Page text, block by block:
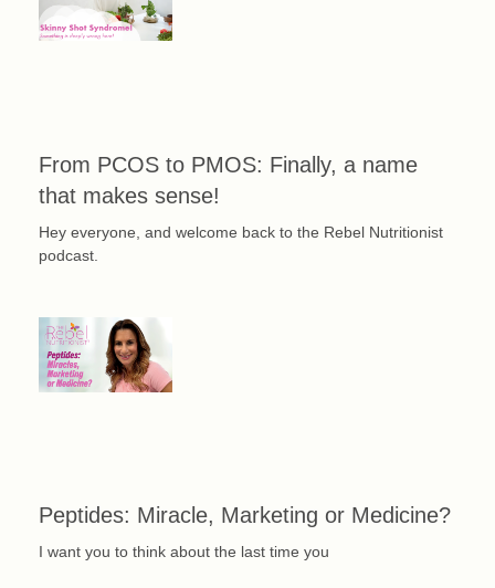
From PCOS to PMOS: Finally, a name
that makes sense!
Hey everyone, and welcome back to the Rebel Nutritionist
podcast.
Peptides: Miracle, Marketing or Medicine?
I want you to think about the last time you